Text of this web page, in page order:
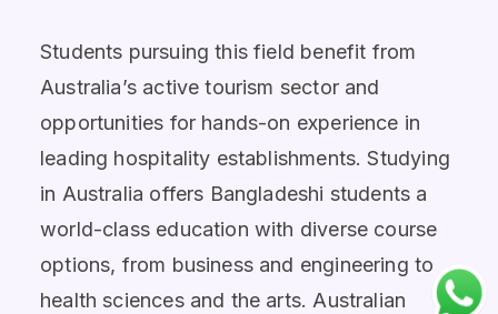
Students pursuing this field benefit from
Australia’s active tourism sector and
opportunities for hands-on experience in
leading hospitality establishments. Studying
in Australia offers Bangladeshi students a
world-class education with diverse course
options, from business and engineering to
health sciences and the arts. Australian